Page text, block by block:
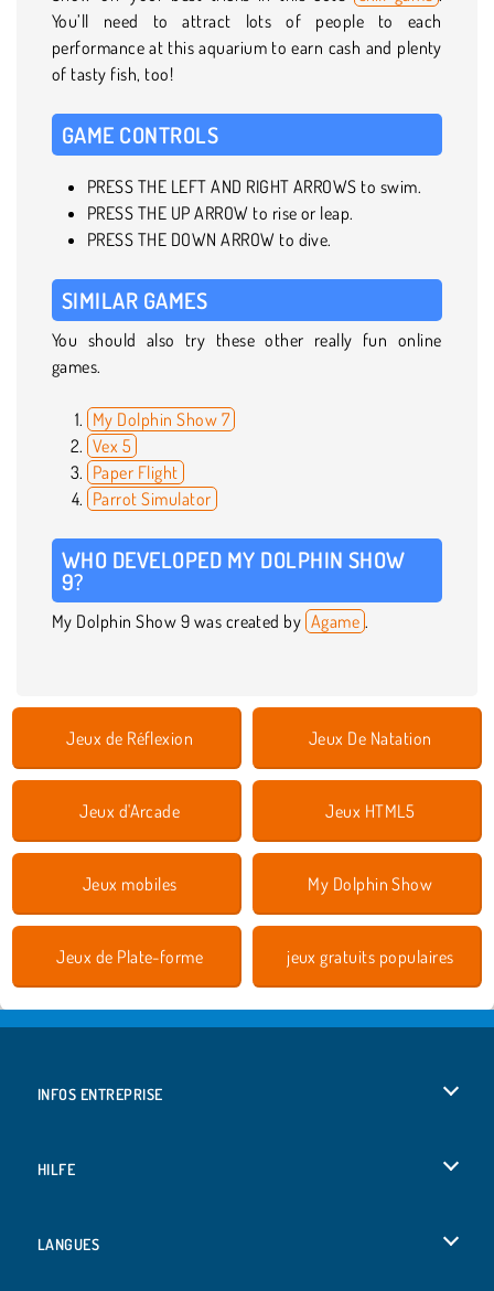
You’ll need to attract lots of people to each
performance at this aquarium to earn cash and plenty
of tasty fish, too!
GAME CONTROLS
PRESS THE LEFT AND RIGHT ARROWS to swim.
PRESS THE UP ARROW to rise or leap.
PRESS THE DOWN ARROW to dive.
SIMILAR GAMES
You should also try these other really fun online
games.
My Dolphin Show 7
Vex 5
Paper Flight
Parrot Simulator
WHO DEVELOPED MY DOLPHIN SHOW
9?
My Dolphin Show 9 was created by Agame .
Jeux de Réflexion Jeux De Natation
Jeux d'Arcade Jeux HTML5
Jeux mobiles My Dolphin Show
Jeux de Plate-forme jeux gratuits populaires
INFOS ENTREPRISE
HILFE
LANGUES